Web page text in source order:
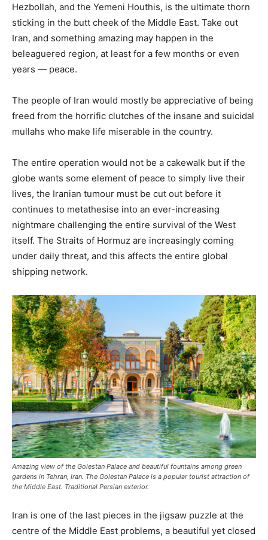
Hezbollah, and the Yemeni Houthis, is the ultimate thorn
sticking in the butt cheek of the Middle East. Take out
Iran, and something amazing may happen in the
beleaguered region, at least for a few months or even
years — peace.
The people of Iran would mostly be appreciative of being
freed from the horrific clutches of the insane and suicidal
mullahs who make life miserable in the country.
The entire operation would not be a cakewalk but if the
globe wants some element of peace to simply live their
lives, the Iranian tumour must be cut out before it
continues to metathesise into an ever-increasing
nightmare challenging the entire survival of the West
itself. The Straits of Hormuz are increasingly coming
under daily threat, and this affects the entire global
shipping network.
Amazing view of the Golestan Palace and beautiful fountains among green
gardens in Tehran, Iran. The Golestan Palace is a popular tourist attraction of
the Middle East. Traditional Persian exterior.
Iran is one of the last pieces in the jigsaw puzzle at the
centre of the Middle East problems, a beautiful yet closed